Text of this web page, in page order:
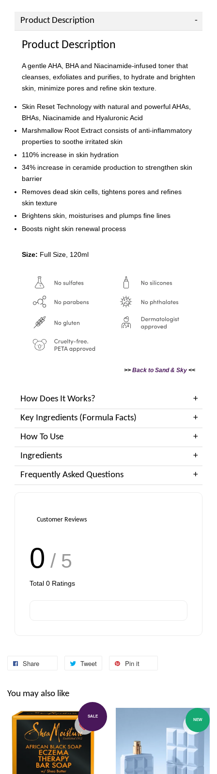
Product Description
Product Description
A gentle AHA, BHA and Niacinamide-infused toner that
cleanses, exfoliates and purifies, to hydrate and brighten
skin, minimize pores and refine skin texture.
Skin Reset Technology with natural and powerful AHAs,
BHAs, Niacinamide and Hyaluronic Acid
Marshmallow Root Extract consists of anti-inflammatory
properties to soothe irritated skin
110% increase in skin hydration
34% increase in ceramide production to strengthen skin
barrier
Removes dead skin cells, tightens pores and refines
skin texture
Brightens skin, moisturises and plumps fine lines
Boosts night skin renewal process
Size: Full Size, 120ml
>> Back to Sand & Sky <<
How Does It Works?
Key Ingredients (Formula Facts)
How To Use
Ingredients
Frequently Asked Questions
Customer Reviews
0 / 5
Total 0 Ratings
Share Tweet Pin it
You may also like
SALE
NEW